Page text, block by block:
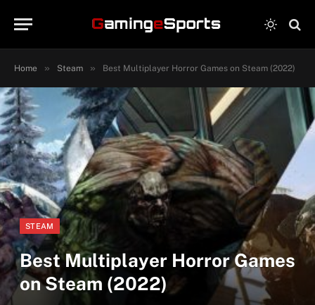
Home » Steam » Best Multiplayer Horror Games on Steam (2022)
STEAM
Best Multiplayer Horror Games
on Steam (2022)